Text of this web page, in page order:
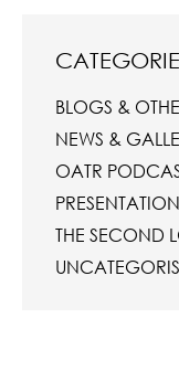
BLOGS &
NEWS &
OATR
THE SECOND